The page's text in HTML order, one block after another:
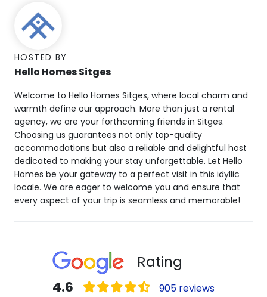
HOSTED BY
Hello Homes Sitges
Welcome to Hello Homes Sitges, where local charm and
warmth define our approach. More than just a rental
agency, we are your forthcoming friends in Sitges.
Choosing us guarantees not only top-quality
accommodations but also a reliable and delightful host
dedicated to making your stay unforgettable. Let Hello
Homes be your gateway to a perfect visit in this idyllic
locale. We are eager to welcome you and ensure that
every aspect of your trip is seamless and memorable!
Rating
4.6 905 reviews